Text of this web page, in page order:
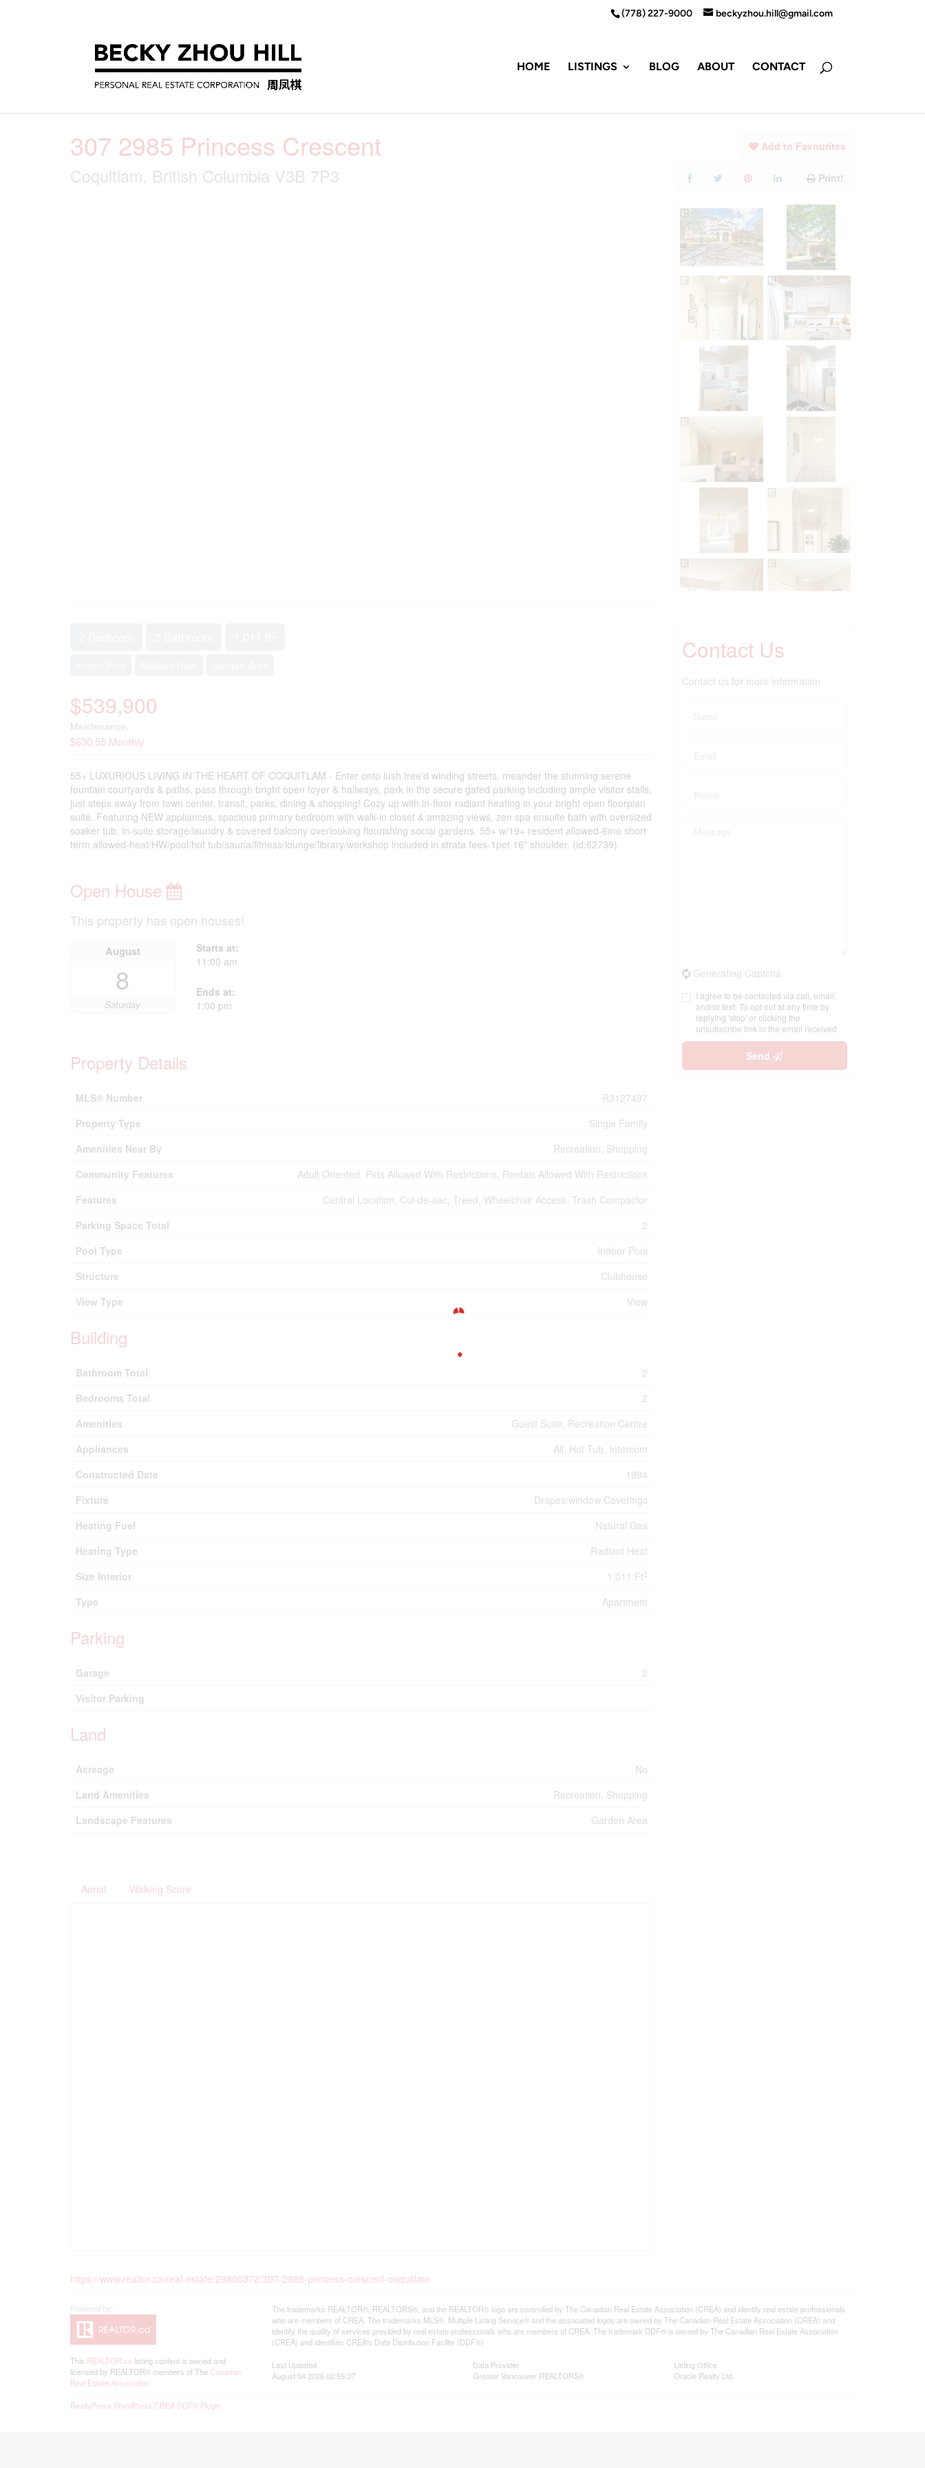
(778) 227-9000 beckyzhou.hill@gmail.com
HOME LISTINGS BLOG ABOUT CONTACT
307 2985 Princess Crescent
Coquitlam, British Columbia V3B 7P3
Add to Favourites
Print!
$539,900
Maintenance,
$630.55 Monthly
55+ LUXURIOUS LIVING IN THE HEART OF COQUITLAM - Enter onto lush tree'd winding streets, meander the stunning serene
fountain courtyards & paths, pass through bright open foyer & hallways, park in the secure gated parking including ample visitor stalls,
just steps away from town center, transit, parks, dining & shopping! Cozy up with in-floor radiant heating in your bright open floorplan
suite. Featuring NEW appliances, spacious primary bedroom with walk-in closet & amazing views, zen spa ensuite bath with oversized
soaker tub, in-suite storage/laundry & covered balcony overlooking flourishing social gardens. 55+ w/19+ resident allowed-6mo short
term allowed-heat/HW/pool/hot tub/sauna/fitness/lounge/library/workshop included in strata fees-1pet 16" shoulder. (id:62739)
Open House
This property has open houses!
August
8
Saturday
Starts at:
11:00 am
Ends at:
1:00 pm
Property Details
MLS® Number
R3127497
Property Type
Single Family
Amenities Near By
Recreation, Shopping
Community Features
Adult Oriented, Pets Allowed With Restrictions, Rentals Allowed With Restrictions
Features
Central Location, Cul-de-sac, Treed, Wheelchair Access, Trash Compactor
Parking Space Total
2
Pool Type
Indoor Pool
Structure
Clubhouse
View Type
View
Building
Bathroom Total
2
Bedrooms Total
2
Amenities
Guest Suite, Recreation Centre
Appliances
All, Hot Tub, Intercom
Constructed Date
1994
Fixture
Drapes/window Coverings
Heating Fuel
Natural Gas
Heating Type
Radiant Heat
Size Interior
1,011 Ft2
Type Apartment
Parking
Garage
2
Visitor Parking
Land
Acreage
No
Land Amenities
Recreation, Shopping
Landscape Features
Garden Area
Aerial Walking Score
https://www.realtor.ca/real-estate/29805372/307-2985-princess-crescent-coquitlam
Contact Us
Contact us for more information
Generating Captcha
I agree to be contacted via call, email,
and/or text. To opt out at any time by
replying 'stop' or clicking the
unsubscribe link in the email received
Send
This REALTOR.ca listing content is owned and
licensed by REALTOR® members of The Canadian
Real Estate Association
The trademarks REALTOR®, REALTORS®, and the REALTOR® logo are controlled by The Canadian Real Estate Association (CREA) and identify real estate professionals
who are members of CREA. The trademarks MLS®, Multiple Listing Service® and the associated logos are owned by The Canadian Real Estate Association (CREA) and
identify the quality of services provided by real estate professionals who are members of CREA. The trademark DDF® is owned by The Canadian Real Estate Association
(CREA) and identifies CREA's Data Distribution Facility (DDF®)
Last Updated
August 04 2026 02:55:37
Data Provider
Greater Vancouver REALTORS®
Listing Office
Oracle Realty Ltd.
RealtyPress WordPress CREA DDF® Plugin